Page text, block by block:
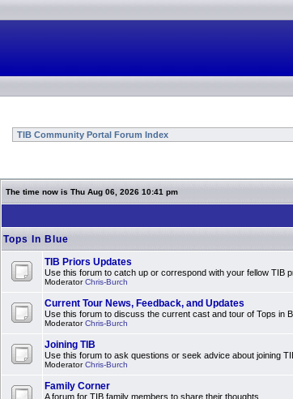
TIB Community Portal Forum Index
The time now is Thu Aug 06, 2026 10:41 pm
Tops In Blue
TIB Priors Updates
Use this forum to catch up or correspond with your fellow TIB
ModeratorChris-Burch
Current Tour News, Feedback, and Updates
Use this forum to discuss the current cast and tour of Tops in
ModeratorChris-Burch
Joining TIB
Use this forum to ask questions or seek advice about joining
ModeratorChris-Burch
Family Corner
A forum for TIB family members to share their thoughts